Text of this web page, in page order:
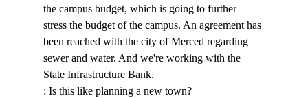
the campus budget, which is going to further
stress the budget of the campus. An agreement has
been reached with the city of Merced regarding
sewer and water. And we're working with the
State Infrastructure Bank.
: Is this like planning a new town?